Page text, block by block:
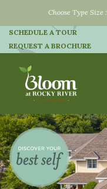
Choose Type Size :
SCHEDULE A TOUR
REQUEST A BROCHURE